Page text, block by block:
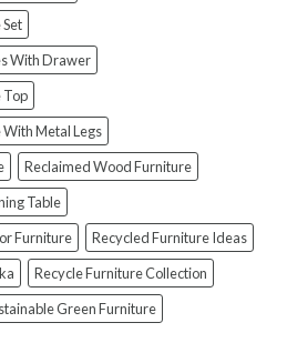
With Drawer
Top
Metal Legs
Reclaimed Wood Furniture
Table
Furniture
Recycled Furniture Ideas
Recycle Furniture Collection
Green Furniture